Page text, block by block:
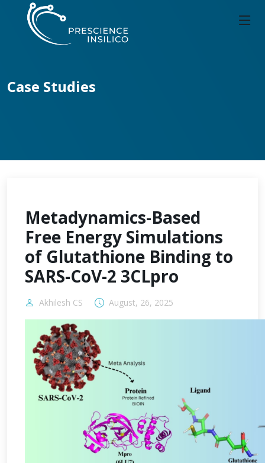
Case Studies
Metadynamics-Based
Free Energy Simulations
of Glutathione Binding to
SARS-CoV-2 3CLpro
Akhilesh CS August, 26, 2025